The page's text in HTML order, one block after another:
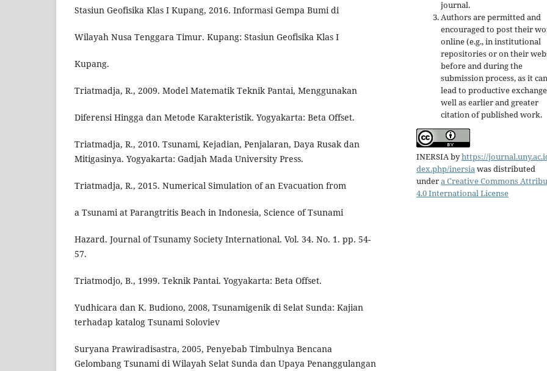
Stasiun Geofisika Klas I Kupang, 2016. Informasi Gempa Bumi di
Wilayah Nusa Tenggara Timur. Kupang: Stasiun Geofisika Klas I
Kupang.
Triatmadja, R., 2009. Model Matematik Teknik Pantai, Menggunakan
Diferensi Hingga dan Metode Karakteristik. Yogyakarta: Beta Offset.
Triatmadja, R., 2010. Tsunami, Kejadian, Penjalaran, Daya Rusak dan
Mitigasinya. Yogyakarta: Gadjah Mada University Press.
Triatmadja, R., 2015. Numerical Simulation of an Evacuation from
a Tsunami at Parangtritis Beach in Indonesia, Science of Tsunami
Hazard. Journal of Tsunamy Society International. Vol. 34. No. 1. pp. 54-
57.
Triatmodjo, B., 1999. Teknik Pantai. Yogyakarta: Beta Offset.
Yudhicara dan K. Budiono, 2008, Tsunamigenik di Selat Sunda: Kajian
terhadap katalog Tsunami Soloviev
Suryana Prawiradisastra, 2005, Penyebab Timbulnya Bencana
Gelombang Tsunami di Wilayah Selat Sunda dan Upaya Penanggulangan
journal.
Authors are permitted and
encouraged to post their
online (e.g., in institutional
repositories or on their
before and during the
submission process, as it can
lead to productive
well as earlier and greater
citation of published work.
INERSIAbyhttps://
dex.php/inersiawas distributed
undera Creative Commons
4.0 International License